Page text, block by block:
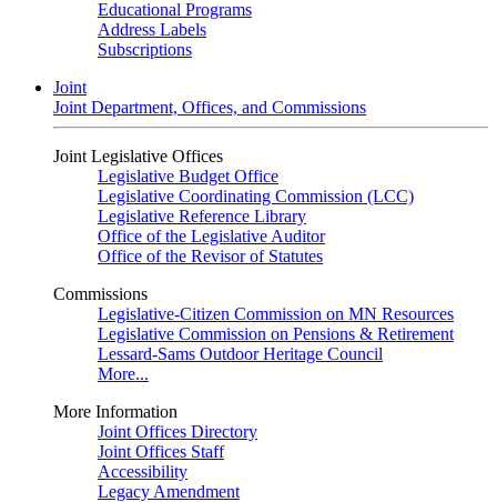
Educational Programs
Address Labels
Subscriptions
Joint
Joint Department, Offices, and Commissions
Joint Legislative Offices
Legislative Budget Office
Legislative Coordinating Commission (LCC)
Legislative Reference Library
Office of the Legislative Auditor
Office of the Revisor of Statutes
Commissions
Legislative-Citizen Commission on MN Resources
Legislative Commission on Pensions & Retirement
Lessard-Sams Outdoor Heritage Council
More...
More Information
Joint Offices Directory
Joint Offices Staff
Accessibility
Legacy Amendment